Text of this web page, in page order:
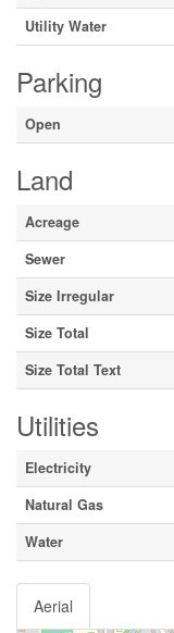
Utility Water
Parking
Open
Land
Acreage
Sewer
Size Irregular
Size Total
Size Total Text
Utilities
Electricity
Natural Gas
Water
Aerial